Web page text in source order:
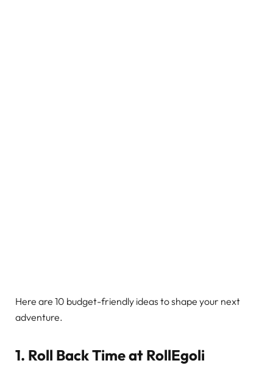
Here are 10 budget-friendly ideas to shape your next
adventure.
1. Roll Back Time at RollEgoli